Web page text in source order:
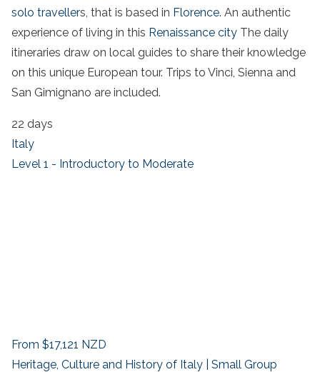
solo travellers, that is based in Florence. An authentic
experience of living in this Renaissance city The daily
itineraries draw on local guides to share their knowledge
on this unique European tour. Trips to Vinci, Sienna and
San Gimignano are included.
22 days
Italy
Level 1 - Introductory to Moderate
From $17,121 NZD
Heritage, Culture and History of Italy | Small Group